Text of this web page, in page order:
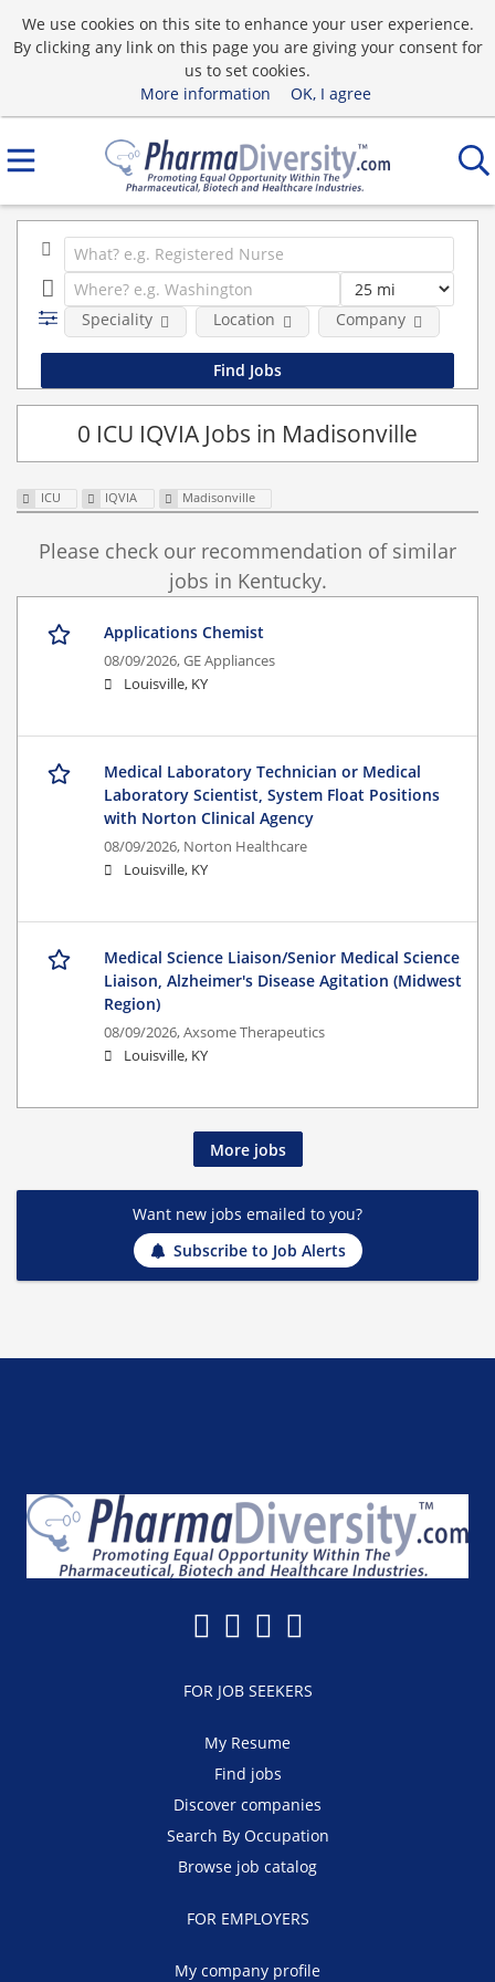
We use cookies on this site to enhance your user experience.
By clicking any link on this page you are giving your consent for
us to set cookies.
More information
OK, I agree
Speciality Location Company
0 ICU IQVIA Jobs in Madisonville
ICU IQVIA Madisonville
Please check our recommendation of similar
jobs in Kentucky.
Applications Chemist
08/09/2026,GE Appliances
Louisville, KY
Medical Laboratory Technician or Medical
Laboratory Scientist, System Float Positions
with Norton Clinical Agency
08/09/2026, Norton Healthcare
Louisville, KY
Medical Science Liaison/Senior Medical Science
Liaison, Alzheimer's Disease Agitation (Midwest
Region)
08/09/2026,Axsome Therapeutics
Louisville, KY
More jobs
Want new jobs emailed to you?
Subscribe to Job Alerts
FOR JOB SEEKERS
My Resume
Find jobs
Discover companies
Search By Occupation
Browse job catalog
FOR EMPLOYERS
My company profile